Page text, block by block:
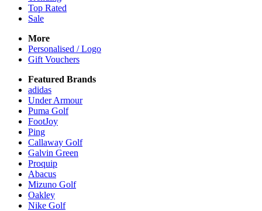
Top Rated
Sale
More
Personalised / Logo
Gift Vouchers
Featured Brands
adidas
Under Armour
Puma Golf
FootJoy
Ping
Callaway Golf
Galvin Green
Proquip
Abacus
Mizuno Golf
Oakley
Nike Golf